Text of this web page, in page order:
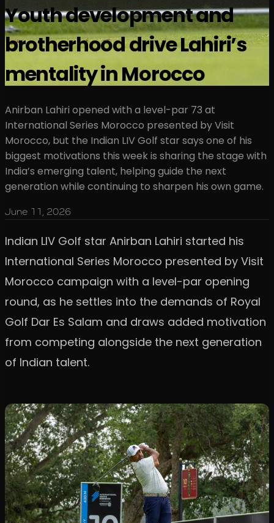
Youth development and
brotherhood drive Lahiri’s
mentality in Morocco
Anirban Lahiri opened with a level-par 73 at
International Series Morocco presented by Visit
Morocco, but the Indian LIV Golf star says one of his
biggest motivations this week is sharing the stage with
India’s emerging talent, helping guide the next
generation while continuing to sharpen his own game.
June 11, 2026
Indian LIV Golf star Anirban Lahiri started his
International Series Morocco presented by Visit
Morocco campaign with a level-par opening
round, as he settles into the demands of Royal
Golf Dar Es Salam and draws added motivation
from competing alongside the next generation
of Indian talent.